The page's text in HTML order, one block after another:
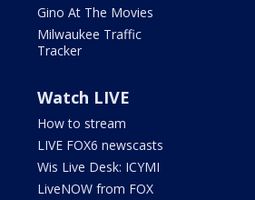
Gino At The Movies
Milwaukee Traffic
Tracker
Watch LIVE
How to stream
LIVE FOX6 newscasts
Wis Live Desk: ICYMI
LiveNOW from FOX